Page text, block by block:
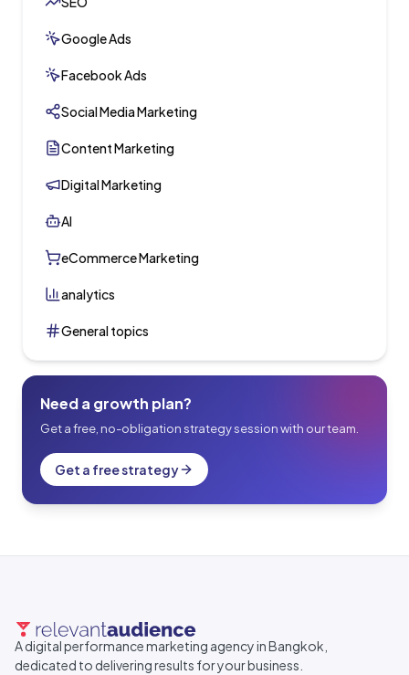
Google Ads
Facebook Ads
Social Media Marketing
Content Marketing
Digital Marketing
AI
eCommerce Marketing
analytics
General topics
Need a growth plan?
Get a free, no-obligation strategy session with our team.
Get a free strategy
A digital performance marketing agency in Bangkok,
dedicated to delivering results for your business.